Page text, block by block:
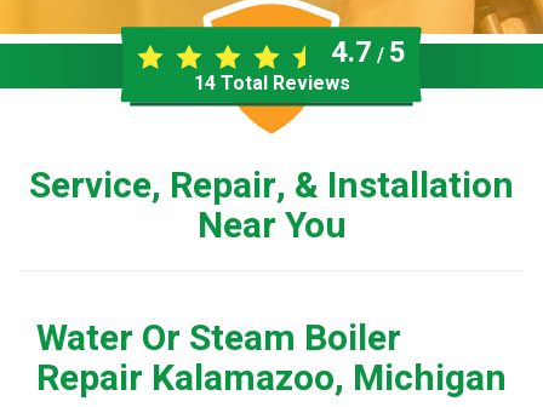
4.7 / 5
14Total Reviews
Service, Repair, & Installation
Near You
Water Or Steam Boiler
Repair Kalamazoo, Michigan